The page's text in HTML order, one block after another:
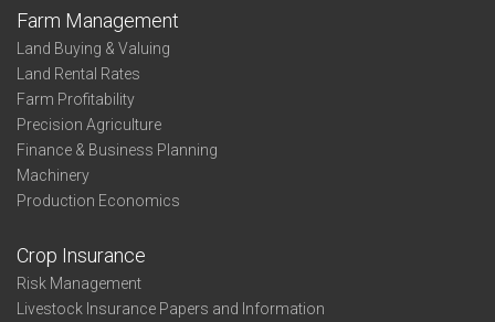
Farm Management
Land Buying & Valuing
Land Rental Rates
Farm Profitability
Precision Agriculture
Finance & Business Planning
Machinery
Production Economics
Crop Insurance
Risk Management
Livestock Insurance Papers and Information